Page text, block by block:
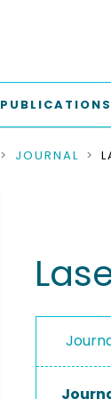
PUBLICATIONS
JOURNAL